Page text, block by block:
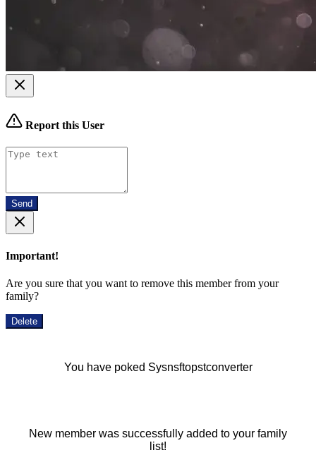
Report this User
Send
Important!
Are you sure that you want to remove this member from your
family?
Delete
You have poked Sysnsftopstconverter
New member was successfully added to your family
list!